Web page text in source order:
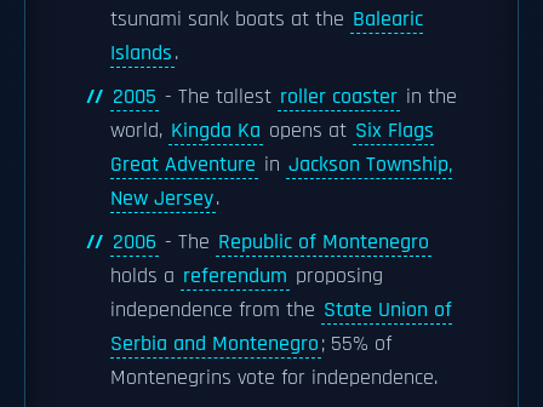
tsunami sank boats at the Balearic
Islands.
2005 - The tallest roller coaster in the
world, Kingda Ka opens at Six Flags
Great Adventure in Jackson Township,
New Jersey.
2006 - The Republic of Montenegro
holds a referendum proposing
independence from the State Union of
Serbia and Montenegro; 55% of
Montenegrins vote for independence.